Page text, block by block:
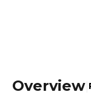
Overview|